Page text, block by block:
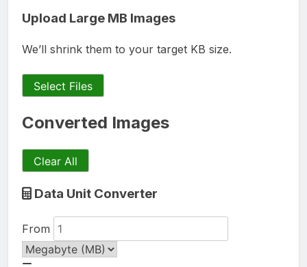
Upload Large MB Images
We’ll shrink them to your target KB size.
Select Files
Converted Images
Clear All
Data Unit Converter
From